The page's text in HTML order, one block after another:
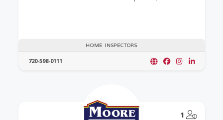
HOME INSPECTORS
720-598-0111
1